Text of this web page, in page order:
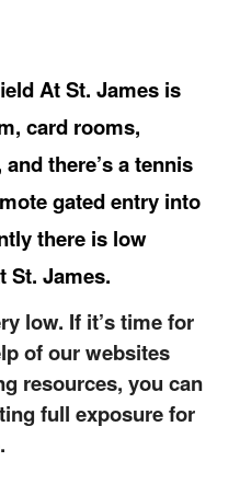
At St. James is
card rooms,
there’s a tennis
gated entry into
there is low
St. James.
low. If it’s time for
of our websites
resources, you can
full exposure for